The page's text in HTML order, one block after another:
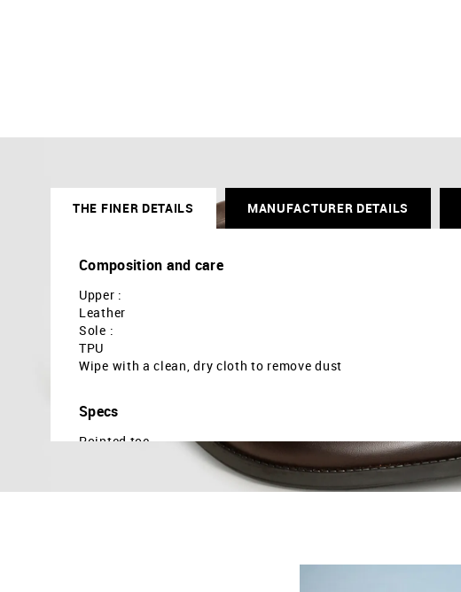
THE FINER DETAILS MANUFACTURER DETAILS
Composition and care
Upper :
Leather
Sole :
TPU
Wipe with a clean, dry cloth to remove dust
Specs
Pointed toe
Closed broguing details
Cushioned insole